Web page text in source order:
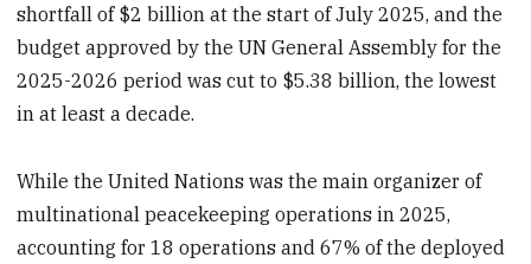
shortfall of $2 billion at the start of July 2025, and the
budget approved by the UN General Assembly for the
2025-2026 period was cut to $5.38 billion, the lowest
in at least a decade.
While the United Nations was the main organizer of
multinational peacekeeping operations in 2025,
accounting for 18 operations and 67% of the deployed